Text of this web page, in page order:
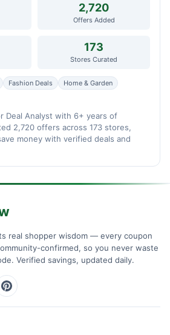
2,720
Offers Added
173
Stores Curated
Fashion Deals
Home & Garden
Deal Analyst with 6+ years of
2,720 offers across 173 stores,
money with verified deals and
real shopper wisdom — every coupon
confirmed, so you never waste
Verified savings, updated daily.